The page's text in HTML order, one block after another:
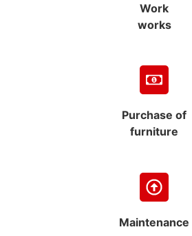
Work
works
Purchase of
furniture
Maintenance